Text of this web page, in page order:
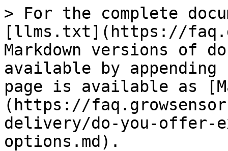
> For the complete
[llms.txt](https://
Markdown versions of
available by
page is available as
(https://
delivery/do-you-offer-
options.md).